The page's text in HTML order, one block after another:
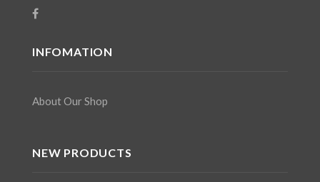
INFOMATION
About Our Shop
NEW PRODUCTS